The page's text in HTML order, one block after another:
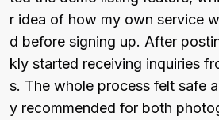
r idea of how my own service
d before signing up. After
kly started receiving inquiries
s. The whole process felt safe
y recommended for both